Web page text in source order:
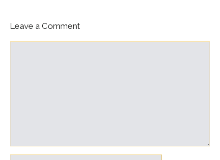
Leave a Comment